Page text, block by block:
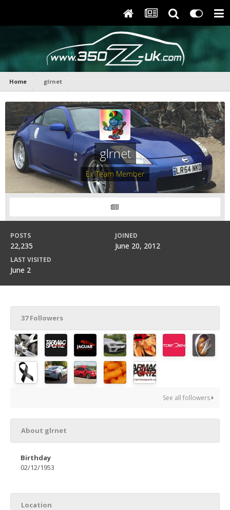
Home glrnet
glrnet
Ex Team Member
POSTS
22,235
JOINED
June 20, 2012
LAST VISITED
June 2
37 Followers
See all followers
About glrnet
Birthday
02/12/1953
Location